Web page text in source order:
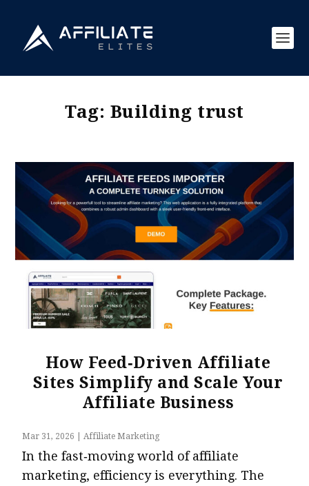
Tag: Building trust
6 Strategies For Building Trust With Your
Audience As An Affiliate Marketer
How Feed‑Driven Affiliate
Sites Simplify and Scale Your
Affiliate Business
Mar 31, 2026 Affiliate Marketing
In the fast‑moving world of affiliate
marketing, efficiency is everything. The